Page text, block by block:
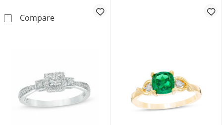
Compare1/20 CT. T.W. Diamond Split Shank Promise